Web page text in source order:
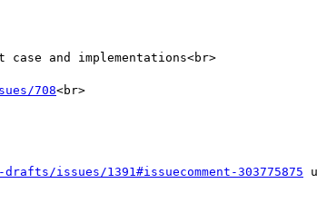
and implementations<br>
708<br>
issues/1391#issuecomment-303775875